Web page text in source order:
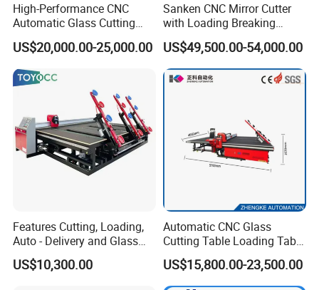
High-Performance CNC
Automatic Glass Cutting
Machine Glass Cutting Line
US$20,000.00-25,000.00
Sanken CNC Mirror Cutter
with Loading Breaking
Quenching Glass Cutting
Table
US$49,500.00-54,000.00
Features Cutting, Loading,
Auto - Delivery and Glass
Break - off Table
US$10,300.00
Automatic CNC Glass
Cutting Table Loading Table
Laminated Glass Cutting
Table for Sale
US$15,800.00-23,500.00